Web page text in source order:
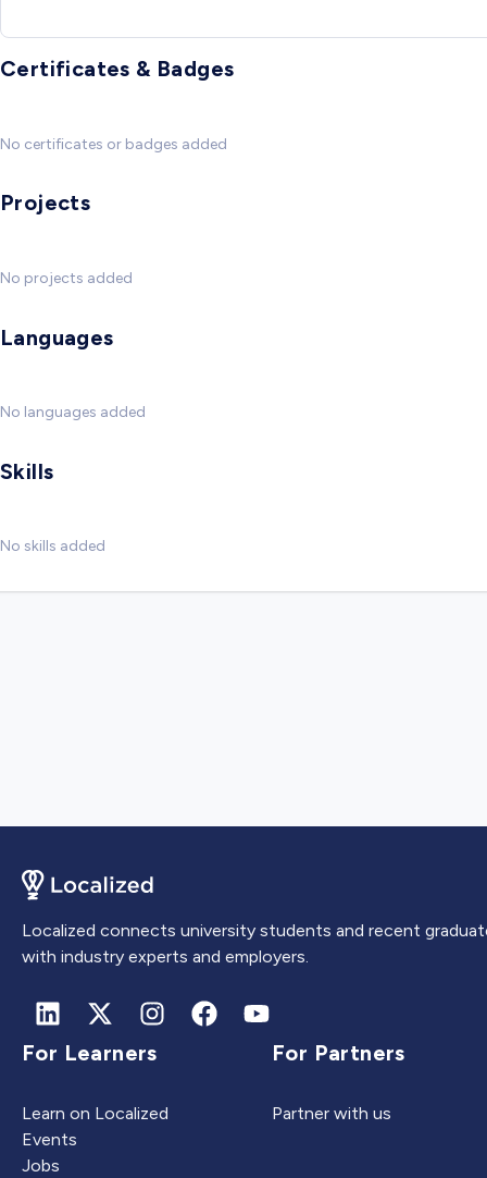
Certificates & Badges
No certificates or badges added
Projects
No projects added
Languages
No languages added
Skills
No skills added
Localized connects university students and recent
with industry experts and employers.
For Learners
Learn on Localized
Events
Jobs
For Partners
Partner with us